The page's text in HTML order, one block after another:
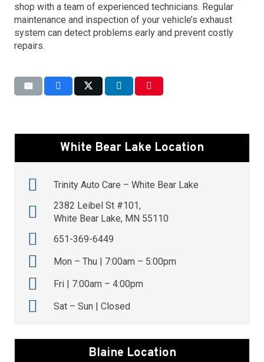
shop with a team of experienced technicians. Regular
maintenance and inspection of your vehicle’s exhaust
system can detect problems early and prevent costly
repairs.
White Bear Lake Location
Trinity Auto Care – White Bear Lake
2382 Leibel St #101,
White Bear Lake, MN 55110
651-369-6449
Mon – Thu | 7:00am – 5:00pm
Fri | 7:00am – 4:00pm
Sat – Sun | Closed
Blaine Location